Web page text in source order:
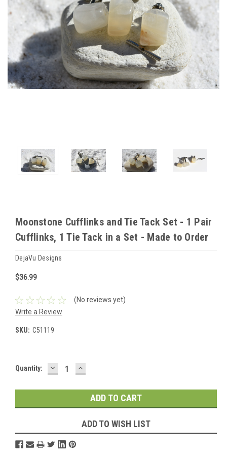
Moonstone Cufflinks and Tie Tack Set - 1 Pair
Cufflinks, 1 Tie Tack in a Set - Made to Order
DejaVu Designs
$36.99
(No reviews yet)
Write a Review
SKU: C51119
Current
Quantity: DECREASE
QUANTITY:
INCREASE
QUANTITY:
ADD TO WISH LIST